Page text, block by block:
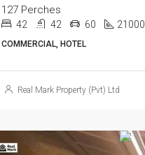
127 Perches
42 42 60 21000
COMMERCIAL, HOTEL
Real Mark Property (Pvt) Ltd